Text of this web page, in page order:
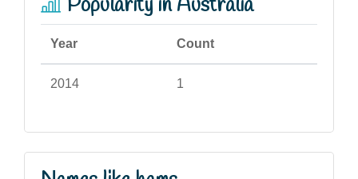
Year Count
2014 1